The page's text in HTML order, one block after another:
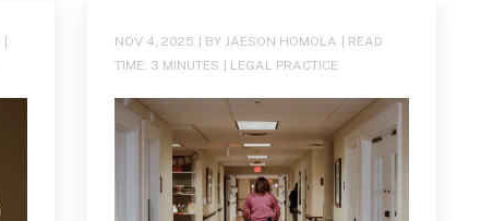
|
NOV 4, 2025 | BY JAESON HOMOLA | READ
TIME: 3 MINUTES | LEGAL PRACTICE